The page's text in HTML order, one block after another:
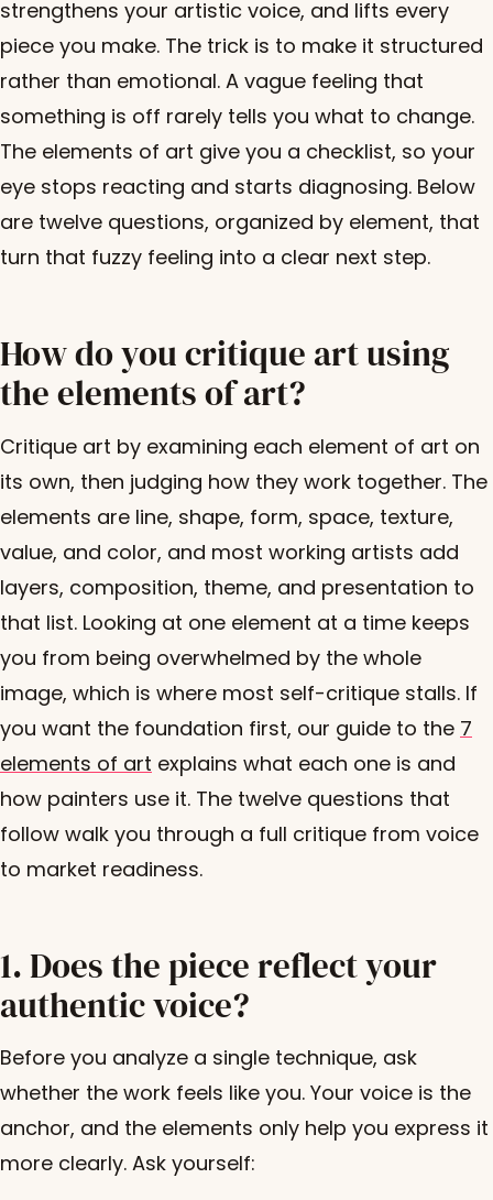
strengthens your artistic voice, and lifts every
piece you make. The trick is to make it structured
rather than emotional. A vague feeling that
something is off rarely tells you what to change.
The elements of art give you a checklist, so your
eye stops reacting and starts diagnosing. Below
are twelve questions, organized by element, that
turn that fuzzy feeling into a clear next step.
How do you critique art using
the elements of art?
Critique art by examining each element of art on
its own, then judging how they work together. The
elements are line, shape, form, space, texture,
value, and color, and most working artists add
layers, composition, theme, and presentation to
that list. Looking at one element at a time keeps
you from being overwhelmed by the whole
image, which is where most self-critique stalls. If
you want the foundation first, our guide to the 7
elements of art explains what each one is and
how painters use it. The twelve questions that
follow walk you through a full critique from voice
to market readiness.
1. Does the piece reflect your
authentic voice?
Before you analyze a single technique, ask
whether the work feels like you. Your voice is the
anchor, and the elements only help you express it
more clearly. Ask yourself: